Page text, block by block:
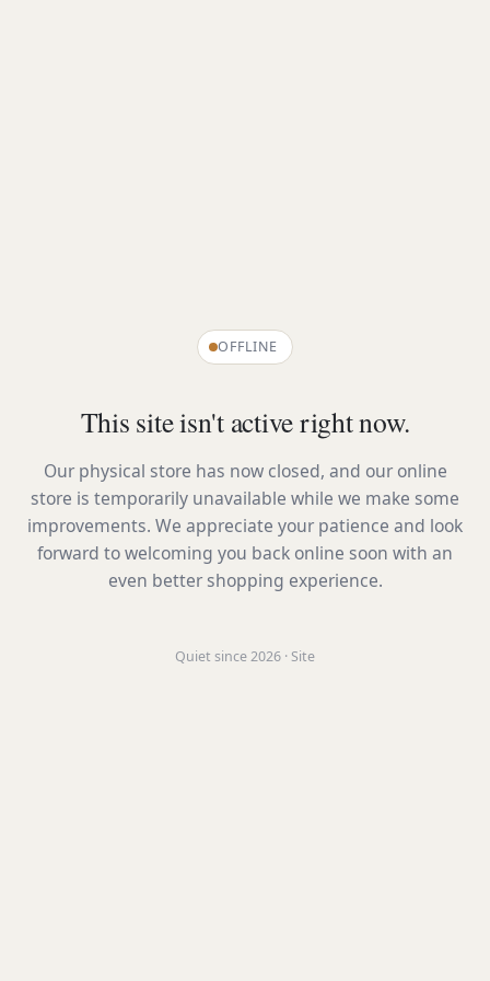
OFFLINE
This site isn't active right now.
Our physical store has now closed, and our online
store is temporarily unavailable while we make some
improvements. We appreciate your patience and look
forward to welcoming you back online soon with an
even better shopping experience.
Quiet since 2026 · Site